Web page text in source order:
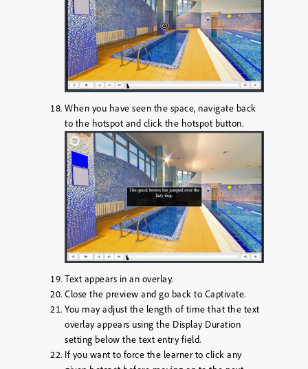
When you have seen the space, navigate back
to the hotspot and click the hotspot button.
Text appears in an overlay.
Close the preview and go back to Captivate.
You may adjust the length of time that the text
overlay appears using the Display Duration
setting below the text entry field.
If you want to force the learner to click any